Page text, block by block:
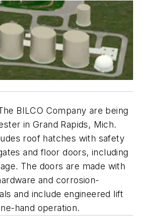
BILCO Company are being
in Grand Rapids, Mich.
roof hatches with safety
and floor doors, including
The doors are made with
and corrosion-
and include engineered lift
hand operation.